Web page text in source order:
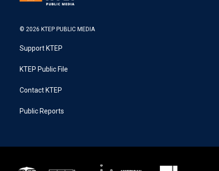
© 2026 KTEP PUBLIC MEDIA
Support KTEP
KTEP Public File
Contact KTEP
Public Reports